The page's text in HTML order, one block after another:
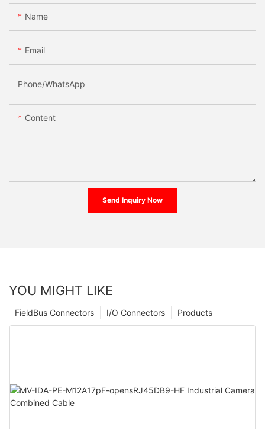
Name
Email
Phone/whatsApp
Content
Send Inquiry Now
YOU MIGHT LIKE
Products
I/O Connectors
FieldBus Connectors